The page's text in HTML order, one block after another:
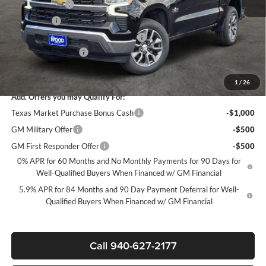
1 / 26
Customer Cash
-$4,250
Bonus Cash
-$1,750
Texas Market Purchase Bonus Cash*
-$1,000
Documentation Fee
Sale Price:
$44,835
Add. Offers you may Qualify For:
Texas Market Purchase Bonus Cash
-$1,000
GM Military Offer
-$500
GM First Responder Offer
-$500
0% APR for 60 Months and No Monthly Payments for 90 Days for
Well-Qualified Buyers When Financed w/ GM Financial
5.9% APR for 84 Months and 90 Day Payment Deferral for Well-
Qualified Buyers When Financed w/ GM Financial
Call 940-627-2177